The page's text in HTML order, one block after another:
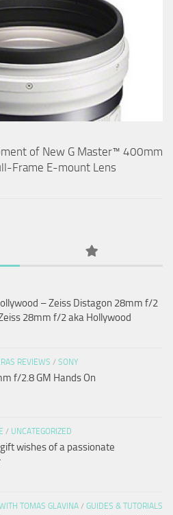
of New G Master™ 400mm
Frame E-mount Lens
– Zeiss Distagon 28mm f/2
28mm f/2 aka Hollywood
REVIEWS / SONY
f/2.8 GM Hands On
/ UNCATEGORIZED
wishes of a passionate
TOMAS GLAVINA / GUIDES & TUTORIALS